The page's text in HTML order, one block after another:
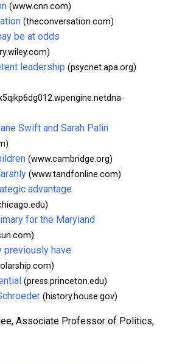
(www.cnn.com)
(theconversation.com)
be at odds
leadership (psycnet.apa.org)
Swift and Sarah Palin
(www.cambridge.org)
(www.tandfonline.com)
advantage
for the Maryland
previously have
(press.princeton.edu)
(history.house.gov)
Associate Professor of Politics,